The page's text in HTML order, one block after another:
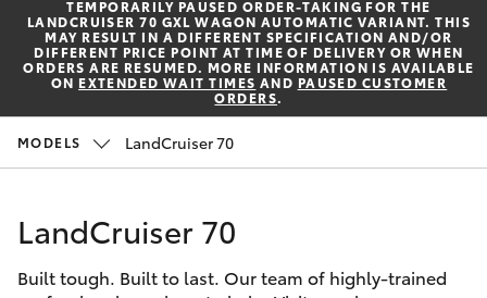
Sales
(08) 8974
0030
(08) 8974
Corolla Hatch
Corolla Sedan
SUVs & 4WDs
Special Offers
Service
Parts & Accessories
Finance & Insurance
TEMPORARILY PAUSED ORDER-TAKING FOR THE
LANDCRUISER 70 GXL WAGON AUTOMATIC VARIANT. THIS
MAY RESULT IN A DIFFERENT SPECIFICATION AND/OR
DIFFERENT PRICE POINT AT TIME OF DELIVERY OR WHEN
ORDERS ARE RESUMED. MORE INFORMATION IS AVAILABLE
ON EXTENDED WAIT TIMES AND PAUSED CUSTOMER
ORDERS.
MODELS LandCruiser 70
LandCruiser 70
Built tough. Built to last. Our team of highly-trained